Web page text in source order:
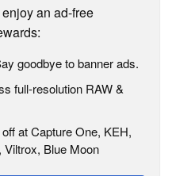
an ad-free
goodbye to banner ads.
full-resolution RAW &
at Capture One, KEH,
Blue Moon